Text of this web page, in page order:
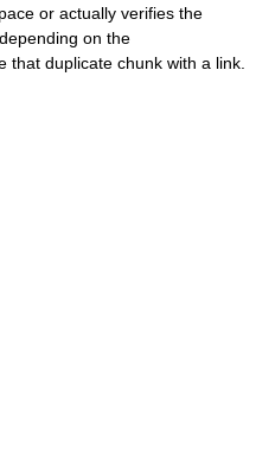
or actually verifies the
on the
that duplicate chunk with a link.